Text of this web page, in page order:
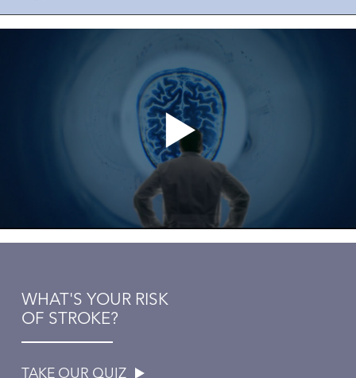
WHAT'S YOUR RISK
OF STROKE?
TAKE OUR QUIZ